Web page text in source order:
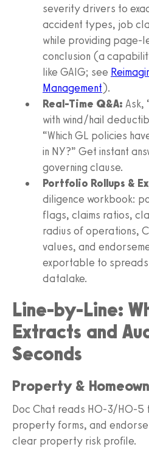
severity drivers to
accident types, job
while providing page-
conclusion (a
like GAIG; see
Management).
Real-Time Q&A: Ask,
with wind/hail
“Which GL policies
in NY?” Get instant
governing clause.
Portfolio Rollups &
diligence workbook:
flags, claims ratios,
radius of operations,
values, and
exportable to
datalake.
Line-by-Line:
Extracts and
Seconds
Property &
Doc Chat reads HO-3/HO-5
property forms, and
clear property risk profile.